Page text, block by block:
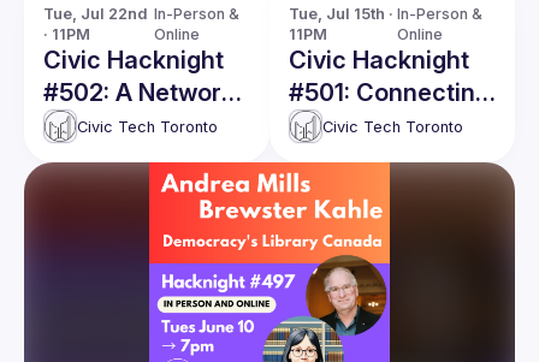
Tue, Jul 22nd
· 11PM
In-Person &
Online
Civic Hacknight
#502: A Network
Status Map for
the TTC
Civic Tech Toronto
Tue, Jul 15th ·
11PM
In-Person &
Online
Civic Hacknight
#501: Connecting
Canada –
Lessons from
Mapping Intercity
Connections
Civic Tech Toronto